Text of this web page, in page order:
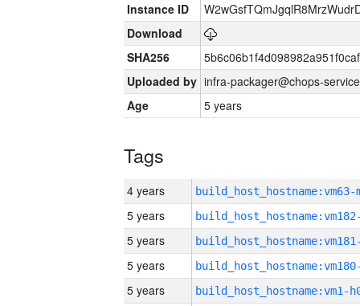
Instance ID
Download
SHA256
Uploaded by infra-packager@chops-
Age
5 years
Tags
4 years build_host_hostname:vm63-
5 years
5 years
5 years
5 years build_host_hostname:vm1-